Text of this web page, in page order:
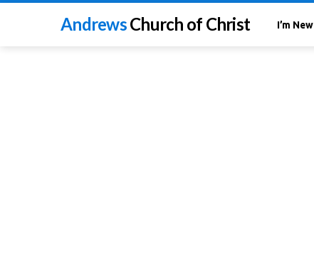
AndrewsChurch of Christ I’m New